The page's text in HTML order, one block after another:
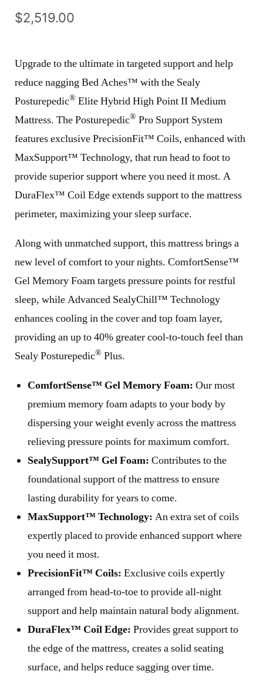
$2,519.00
Upgrade to the ultimate in targeted support and help
reduce nagging Bed Aches™ with the Sealy
Posturepedic® Elite Hybrid High Point II Medium
Mattress. The Posturepedic® Pro Support System
features exclusive PrecisionFit™ Coils, enhanced with
MaxSupport™ Technology, that run head to foot to
provide superior support where you need it most. A
DuraFlex™ Coil Edge extends support to the mattress
perimeter, maximizing your sleep surface.
Along with unmatched support, this mattress brings a
new level of comfort to your nights. ComfortSense™
Gel Memory Foam targets pressure points for restful
sleep, while Advanced SealyChill™ Technology
enhances cooling in the cover and top foam layer,
providing an up to 40% greater cool-to-touch feel than
Sealy Posturepedic® Plus.
ComfortSense™ Gel Memory Foam: Our most
premium memory foam adapts to your body by
dispersing your weight evenly across the mattress
relieving pressure points for maximum comfort.
SealySupport™ Gel Foam: Contributes to the
foundational support of the mattress to ensure
lasting durability for years to come.
MaxSupport™ Technology: An extra set of coils
expertly placed to provide enhanced support where
you need it most.
PrecisionFit™ Coils: Exclusive coils expertly
arranged from head-to-toe to provide all-night
support and help maintain natural body alignment.
DuraFlex™ Coil Edge: Provides great support to
the edge of the mattress, creates a solid seating
surface, and helps reduce sagging over time.